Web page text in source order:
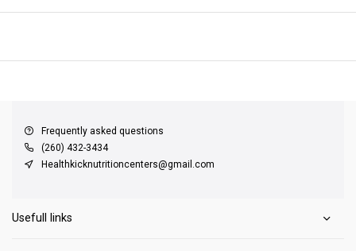
Frequently asked questions
(260) 432-3434
Healthkicknutritioncenters@gmail.com
Usefull links